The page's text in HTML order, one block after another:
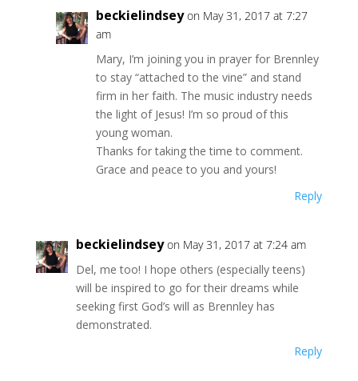
beckielindsey on May 31, 2017 at 7:27
am
Mary, I’m joining you in prayer for Brennley
to stay “attached to the vine” and stand
firm in her faith. The music industry needs
the light of Jesus! I’m so proud of this
young woman.
Thanks for taking the time to comment.
Grace and peace to you and yours!
Reply
beckielindsey on May 31, 2017 at 7:24 am
Del, me too! I hope others (especially teens)
will be inspired to go for their dreams while
seeking first God’s will as Brennley has
demonstrated.
Reply